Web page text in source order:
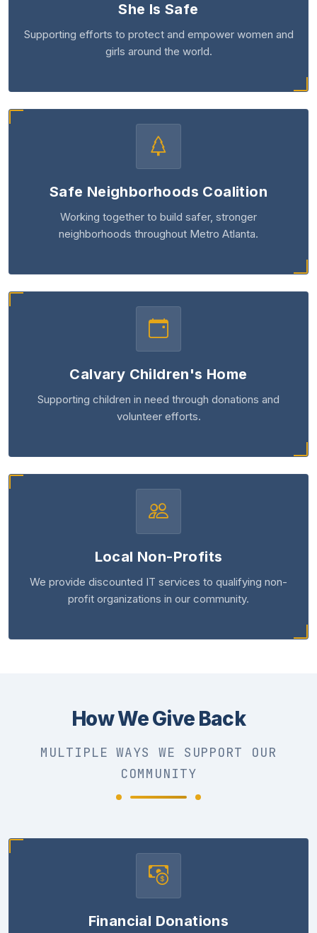
She Is Safe
Supporting efforts to protect and empower women and
girls around the world.
Safe Neighborhoods Coalition
Working together to build safer, stronger
neighborhoods throughout Metro Atlanta.
Calvary Children's Home
Supporting children in need through donations and
volunteer efforts.
Local Non-Profits
We provide discounted IT services to qualifying non-
profit organizations in our community.
How We Give Back
MULTIPLE WAYS WE SUPPORT OUR
COMMUNITY
Financial Donations